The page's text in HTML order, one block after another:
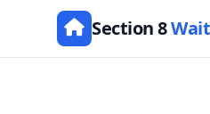
Section 8